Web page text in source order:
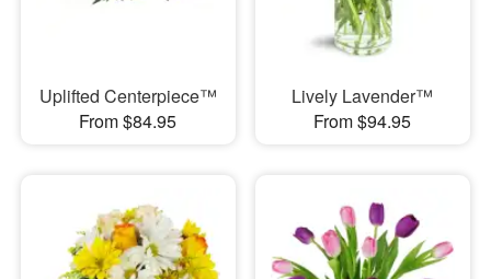
Uplifted Centerpiece™
From $84.95
Lively Lavender™
From $94.95